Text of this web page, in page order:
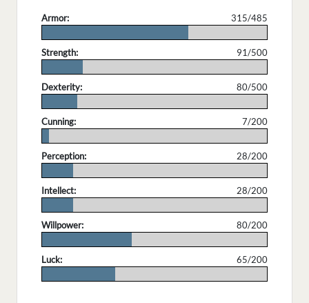
Armor:
315/485
Strength:
91/500
Dexterity:
80/500
Cunning:
7/200
Perception:
28/200
Intellect:
28/200
Willpower:
80/200
Luck:
65/200